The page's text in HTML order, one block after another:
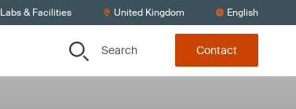
Labs & Facilities United Kingdom English
Search Contact